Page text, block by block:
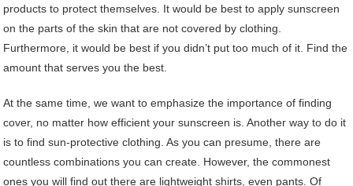
products to protect themselves. It would be best to apply sunscreen
on the parts of the skin that are not covered by clothing.
Furthermore, it would be best if you didn’t put too much of it. Find the
amount that serves you the best.
At the same time, we want to emphasize the importance of finding
cover, no matter how efficient your sunscreen is. Another way to do it
is to find sun-protective clothing. As you can presume, there are
countless combinations you can create. However, the commonest
ones you will find out there are lightweight shirts, even pants. Of